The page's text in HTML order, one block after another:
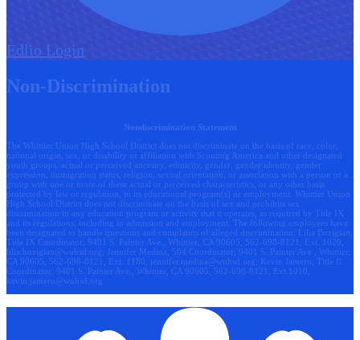
Edlio Login
Non-Discrimination
Nondiscrimination Statement
The Whittier Union High School District does not discriminate on the basis of race, color,
national origin, sex, or disability or affiliation with Scouting America and other designated
youth groups, actual or perceived ancestry, ethnicity, gender, gender identity, gender
expression, immigration status, religion, sexual orientation, or association with a person or a
group with one or more of these actual or perceived characteristics, or any other basis
protected by law or regulation, in its educational program(s) or employment. Whittier Union
High School District does not discriminate on the basis of sex and prohibits sex
discrimination in any education program or activity that it operates, as required by Title IX
and its regulations, including in admission and employment. The following employees have
been designated to handle questions and complaints of alleged discrimination: Lilia Bozigian,
Title IX Coordinator, 9401 S. Painter Ave., Whittier, CA 90605, 562-698-8121, Ext. 1020,
lilia.bozigian@wuhsd.org ; Jennifer Medina, 504 Coordinator, 9401 S. Painter Ave., Whittier,
CA 90605, 562-698-8121, Ext. 1180, jennifer.medina@wuhsd.org ; Kevin Jamero, Title Il
Coordinator, 9401 S. Painter Ave., Whittier, CA 90605, 562-698-8121, Ext.1010,
kevin.jamero@wuhsd.org